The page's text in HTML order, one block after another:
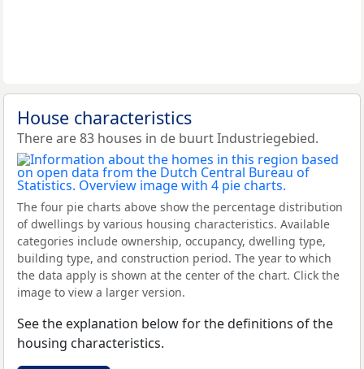
House characteristics
There are 83 houses in de buurt Industriegebied.
The four pie charts above show the percentage distribution
of dwellings by various housing characteristics. Available
categories include ownership, occupancy, dwelling type,
building type, and construction period. The year to which
the data apply is shown at the center of the chart. Click the
image to view a larger version.
See the explanation below for the definitions of the
housing characteristics.